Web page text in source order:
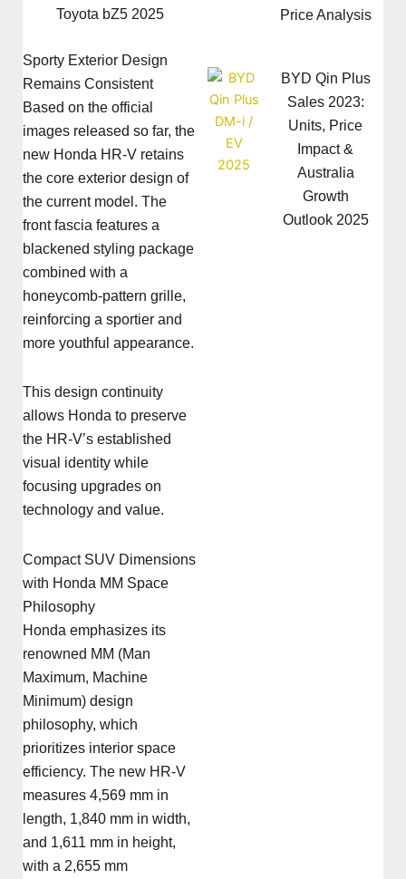
Toyota bZ5 2025
Sporty Exterior Design
Remains Consistent
Based on the official
images released so far, the
new Honda HR-V retains
the core exterior design of
the current model. The
front fascia features a
blackened styling package
combined with a
honeycomb-pattern grille,
reinforcing a sportier and
more youthful appearance.
This design continuity
allows Honda to preserve
the HR-V’s established
visual identity while
focusing upgrades on
technology and value.
Compact SUV Dimensions
with Honda MM Space
Philosophy
Honda emphasizes its
renowned MM (Man
Maximum, Machine
Minimum) design
philosophy, which
prioritizes interior space
efficiency. The new HR-V
measures 4,569 mm in
length, 1,840 mm in width,
and 1,611 mm in height,
with a 2,655 mm
Price Analysis
BYD Qin Plus
Sales 2023:
Units, Price
Impact &
Australia
Growth
Outlook 2025